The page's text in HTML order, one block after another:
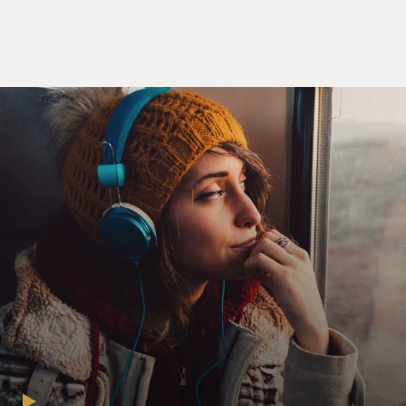
(SOUNDBITE OF TV SHOW, "JURY DUTY")
RONALD GLADDEN: Dude, that's where I know you
from. You're in "X-Men."
JAMES MARSDEN: Oh (laughter).
GLADDEN: I've been [expletive] thinking that this
entire time.
MARSDEN: I didn't ask your name. Forgive me.
GLADDEN: Ronald.
MARSDEN: Ronald. James.